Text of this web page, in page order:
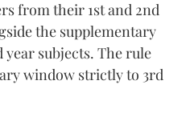
from their 1st and 2nd
the supplementary
subjects. The rule
window strictly to 3rd